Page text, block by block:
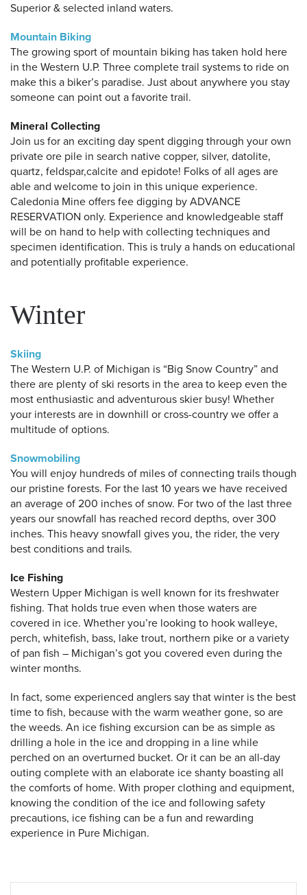
Superior & selected inland waters.
Mountain Biking
The growing sport of mountain biking has taken hold here
in the Western U.P. Three complete trail systems to ride on
make this a biker’s paradise. Just about anywhere you stay
someone can point out a favorite trail.
Mineral Collecting
Join us for an exciting day spent digging through your own
private ore pile in search native copper, silver, datolite,
quartz, feldspar,calcite and epidote! Folks of all ages are
able and welcome to join in this unique experience.
Caledonia Mine offers fee digging by ADVANCE
RESERVATION only. Experience and knowledgeable staff
will be on hand to help with collecting techniques and
specimen identification. This is truly a hands on educational
and potentially profitable experience.
Winter
Skiing
The Western U.P. of Michigan is “Big Snow Country” and
there are plenty of ski resorts in the area to keep even the
most enthusiastic and adventurous skier busy! Whether
your interests are in downhill or cross-country we offer a
multitude of options.
Snowmobiling
You will enjoy hundreds of miles of connecting trails though
our pristine forests. For the last 10 years we have received
an average of 200 inches of snow. For two of the last three
years our snowfall has reached record depths, over 300
inches. This heavy snowfall gives you, the rider, the very
best conditions and trails.
Ice Fishing
Western Upper Michigan is well known for its freshwater
fishing. That holds true even when those waters are
covered in ice. Whether you’re looking to hook walleye,
perch, whitefish, bass, lake trout, northern pike or a variety
of pan fish – Michigan’s got you covered even during the
winter months.
In fact, some experienced anglers say that winter is the best
time to fish, because with the warm weather gone, so are
the weeds. An ice fishing excursion can be as simple as
drilling a hole in the ice and dropping in a line while
perched on an overturned bucket. Or it can be an all-day
outing complete with an elaborate ice shanty boasting all
the comforts of home. With proper clothing and equipment,
knowing the condition of the ice and following safety
precautions, ice fishing can be a fun and rewarding
experience in Pure Michigan.
Search